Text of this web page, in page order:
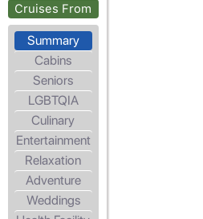
Cruises From
Summary
Cabins
Seniors
LGBTQIA
Culinary
Entertainment
Relaxation
Adventure
Weddings